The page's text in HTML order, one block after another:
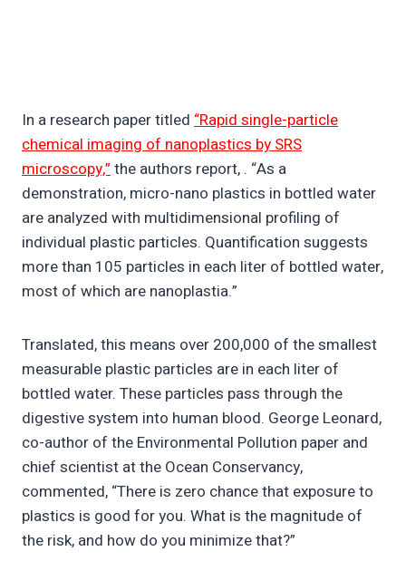
In a research paper titled “Rapid single-particle
chemical imaging of nanoplastics by SRS
microscopy,” the authors report, . “As a
demonstration, micro-nano plastics in bottled water
are analyzed with multidimensional profiling of
individual plastic particles. Quantification suggests
more than 105 particles in each liter of bottled water,
most of which are nanoplastia.”
Translated, this means over 200,000 of the smallest
measurable plastic particles are in each liter of
bottled water. These particles pass through the
digestive system into human blood. George Leonard,
co-author of the Environmental Pollution paper and
chief scientist at the Ocean Conservancy,
commented, “There is zero chance that exposure to
plastics is good for you. What is the magnitude of
the risk, and how do you minimize that?”